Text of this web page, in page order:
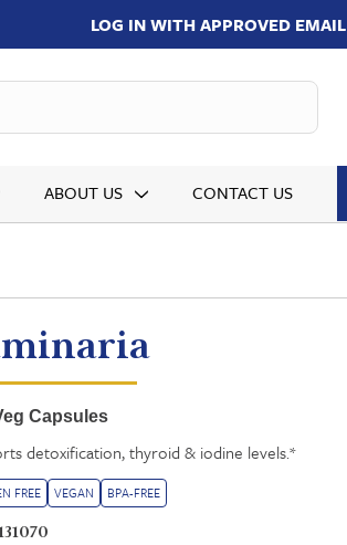
LOG IN WITH APPROVED EMAIL
ABOUT US CONTACT US
Capsules
detoxification, thyroid & iodine levels.*
FREE VEGAN BPA-FREE